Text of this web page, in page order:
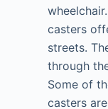
casters
streets.
through
Some of
casters are